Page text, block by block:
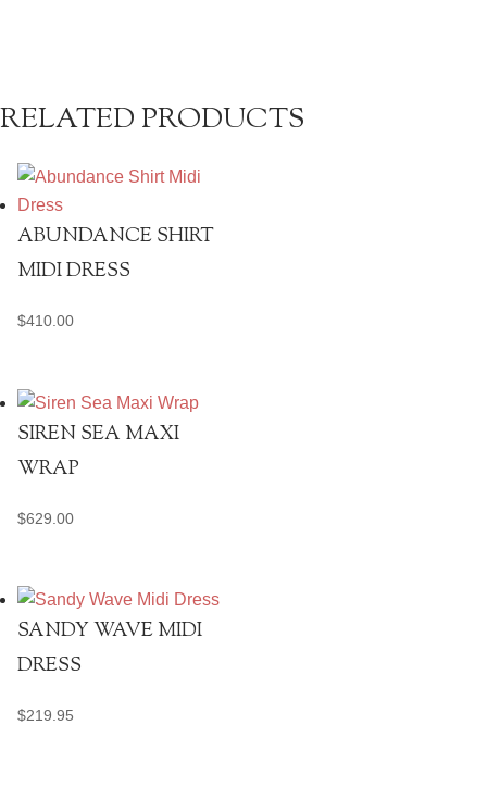
RELATED PRODUCTS
ABUNDANCE SHIRT
MIDI DRESS
$410.00
SIREN SEA MAXI
WRAP
$629.00
SANDY WAVE MIDI
DRESS
$219.95